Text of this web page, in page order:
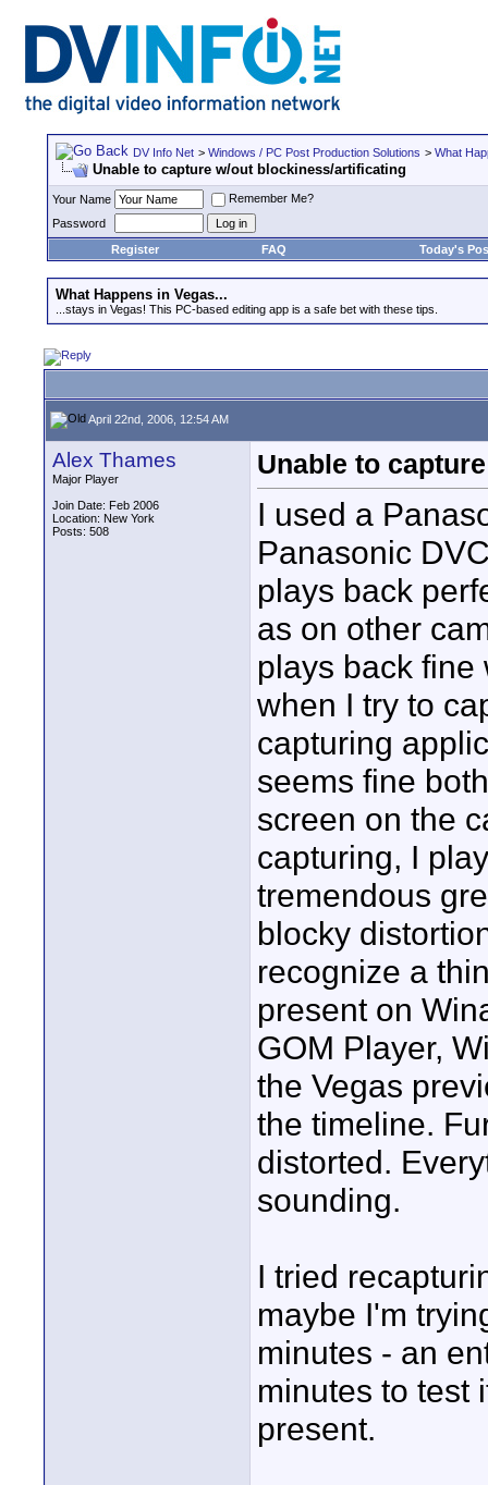
DV Info Net > Windows / PC Post Production Solutions > What
Unable to capture w/out blockiness/artificating
Your Name
Remember Me?
Password
Register
FAQ Today's
What Happens in Vegas...
...stays in Vegas! This PC-based editing app is a safe bet with these tips.
April 22nd, 2006, 12:54 AM
Alex Thames
Major Player
Join Date: Feb 2006
Location: New York
Posts: 508
Unable to
I used a
Panasonic
plays back
as on other
plays back fine
when I try to
capturing
seems fine
screen on the
capturing, I
tremendous
blocky
recognize a
present on
GOM Player,
the Vegas
the timeline.
distorted.
sounding.
I tried
maybe I'm
minutes - an
minutes to test
present.